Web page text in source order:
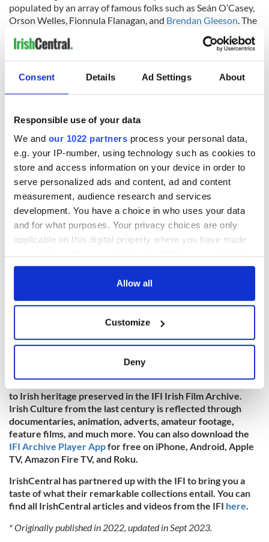
Consent Details Ad Settings About
Responsible use of your data
We and our 1022 partners process your personal data,
e.g. your IP-number, using technology such as cookies to
store and access information on your device in order to
serve personalized ads and content, ad and content
measurement, audience research and services
development. You have a choice in who uses your data
and for what purposes. Your privacy choices are only
applicable on this digital property where you have made
any time from the Cookie Declaration or by clicking on
Collect information about your geographical
location which can be accurate to within several
Find out more about how your personal data is processed
and set your preferences in the
details section .
We use cookies to personalise content and ads, to
provide social media features and to analyse our traffic.
our social media, advertising and analytics partners who
may combine it with other information that you’ve
of their services.
Allow all
Customize
Deny
populated by an array of famous folks such as Seán O’Casey,
Orson Welles, Fionnula Flanagan, and Brendan Gleeson. The
films, directed and written by Irish men and women, date
from 1951 to 2018.
Award® Nominated Short Films is drawn from material
preserved in the IFI Irish Film Archive.
This program is supported by the Government of Ireland
through the National BCP Network.
Late Afternoon
" is published here with thanks to the Irish Film
Institute (IFI), who IrishCentral has partnered up with to bring you
a taste of what their remarkable collection entails. You can find all
IrishCentral articles and videos from the IFIhere.
To watch more historic Irish footage,
, the Irish Film Institute’s virtual viewing room that
provides audiences around the globe free, instant access
to Irish heritage preserved in the IFI Irish Film Archive.
Irish Culture from the last century is reflected through
documentaries, animation, adverts, amateur footage,
feature films, and much more. You can also download the
IFI Archive Player Appfor free on iPhone, Android, Apple
TV, Amazon Fire TV, and Roku.
IrishCentral has partnered up with the IFI to bring you a
taste of what their remarkable collections entail. You can
find all IrishCentral articles and videos from the IFI here.
* Originally published in 2022, updated in Sept 2023.